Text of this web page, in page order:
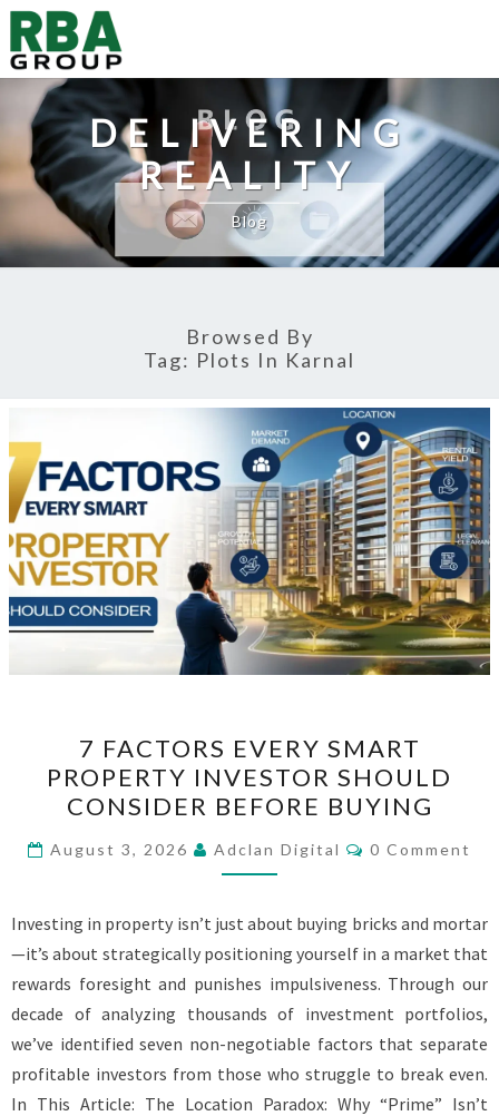
DELIVERING
REALITY
Blog
Browsed By
Tag: Plots In Karnal
FACTORS
EVERY
SMART
PROPERTY
INVESTOR
CONSIDER
BEFORE
BUYING
7 FACTORS EVERY SMART
PROPERTY INVESTOR SHOULD
CONSIDER BEFORE BUYING
August 3, 2026 Adclan Digital Comments
0 Comment
Investing in property isn’t just about buying bricks and mortar
—it’s about strategically positioning yourself in a market that
rewards foresight and punishes impulsiveness. Through our
decade of analyzing thousands of investment portfolios,
we’ve identified seven non-negotiable factors that separate
profitable investors from those who struggle to break even.
In This Article: The Location Paradox: Why “Prime” Isn’t